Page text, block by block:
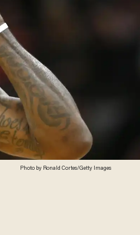
Photo by Ronald Cortes/Getty Images